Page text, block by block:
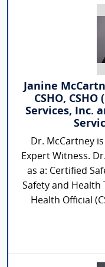
Janine
CSHO,
Services, Inc.
Dr. McCartney
Expert Witness.
as a: Certified
Safety and Health
Health Official